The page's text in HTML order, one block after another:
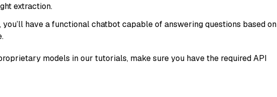
extraction.
have a functional chatbot capable of answering questions based on
models in our tutorials, make sure you have the required API